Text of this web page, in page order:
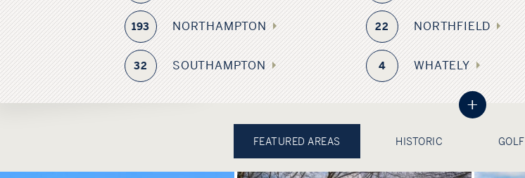
193 NORTHAMPTON 22 NORTHFIELD
32 SOUTHAMPTON 4 WHATELY
+
FEATURED AREAS HISTORIC GOLF